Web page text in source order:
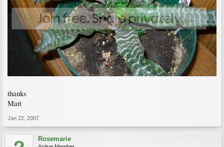
thanks
Matt
Jan 22, 2007
Rosemarie